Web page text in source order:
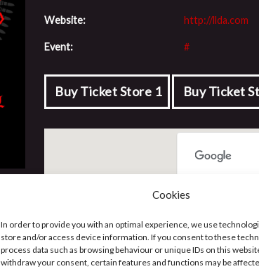
Cookies
In order to provide you with an optimal experience, we use
store and/or access device information. If you consent to these
process data such as browsing behaviour or unique IDs on this
withdraw your consent, certain features and functions may be
Website: http://llda.com
Event: #
Buy Ticket Store 1 Buy Ticket
This page
Do you own